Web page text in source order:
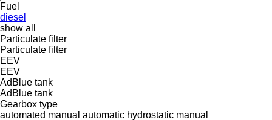
Fuel
diesel
show all
Particulate filter
Particulate filter
EEV
EEV
AdBlue tank
AdBlue tank
Gearbox type
automated manual automatic hydrostatic manual